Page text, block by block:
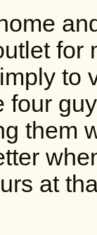
for
to
four
them
at